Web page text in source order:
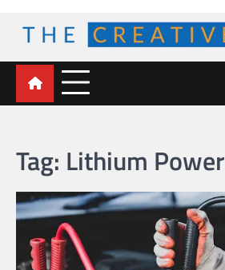
content
The Creative Mines
Tag: Lithium Power